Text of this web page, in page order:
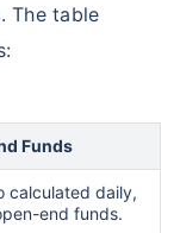
The table
Funds
calculated daily,
end funds.